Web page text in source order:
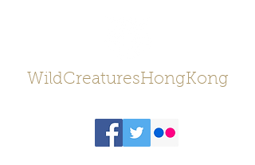
WildCreaturesHongKong